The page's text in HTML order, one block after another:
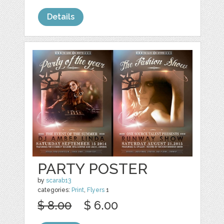
Details
PARTY POSTER
byscarab13
categories: Print, Flyers 1
$ 8.00 $ 6.00